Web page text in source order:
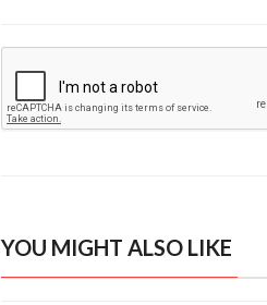
YOU MIGHT ALSO LIKE